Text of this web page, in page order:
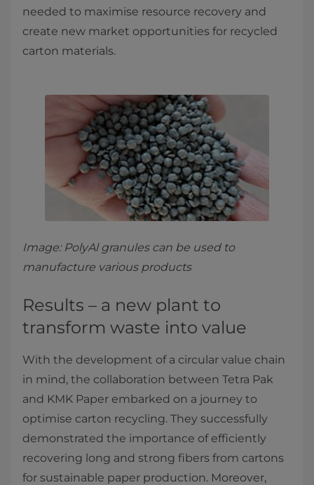
needed to maximise resource recovery and
create new market opportunities for recycled
carton materials.
Image: PolyAl granules can be used to
manufacture various products
Results – a new plant to
transform waste into value
With the development of a circular value chain
in mind, the collaboration between Tetra Pak
and KMK Paper embarked on a journey to
optimise carton recycling. They successfully
demonstrated the importance of efficiently
recovering long and strong fibers from cartons
for sustainable paper production. Moreover,